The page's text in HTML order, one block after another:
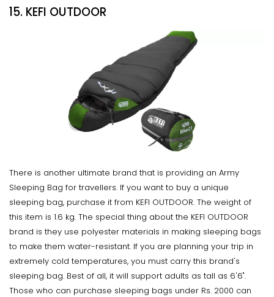
15. KEFI OUTDOOR
There is another ultimate brand that is providing an Army
Sleeping Bag for travellers. If you want to buy a unique
sleeping bag, purchase it from KEFI OUTDOOR. The weight of
this item is 1.6 kg. The special thing about the KEFI OUTDOOR
brand is they use polyester materials in making sleeping bags
to make them water-resistant. If you are planning your trip in
extremely cold temperatures, you must carry this brand's
sleeping bag. Best of all, it will support adults as tall as 6'6".
Those who can purchase sleeping bags under Rs. 2000 can